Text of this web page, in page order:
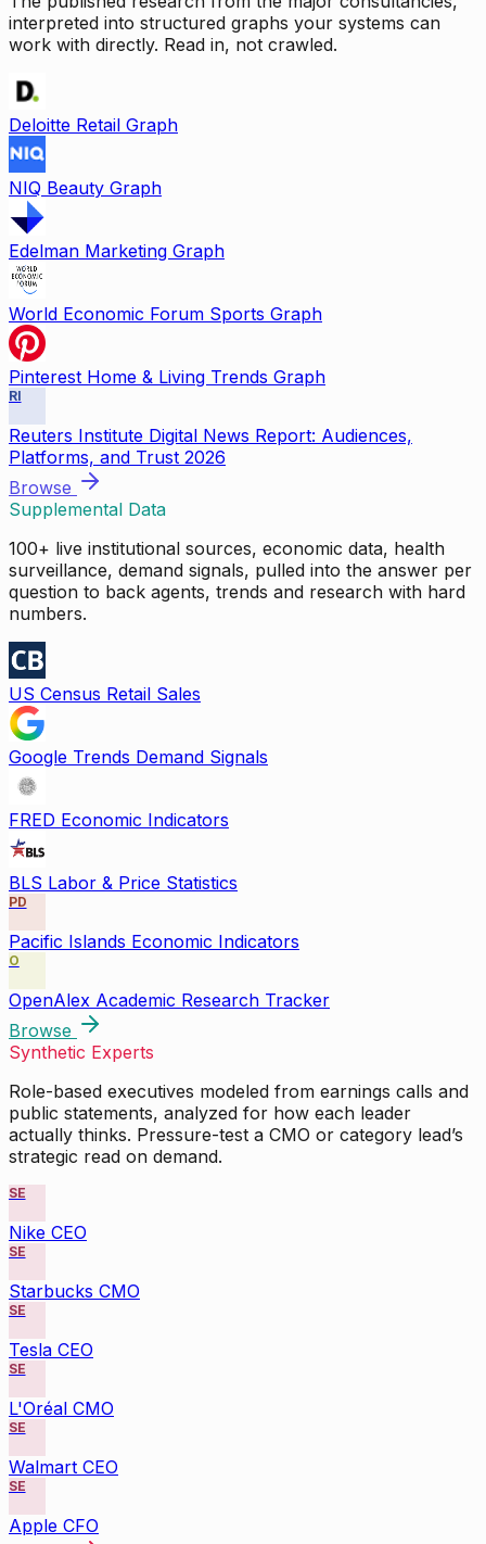
interpreted into structured graphs your systems can
work with directly. Read in, not crawled.
Deloitte Retail Graph
NIQ Beauty Graph
Edelman Marketing Graph
World Economic Forum Sports Graph
Pinterest Home & Living Trends Graph
RI
Reuters Institute Digital News Report: Audiences,
Platforms, and Trust 2026
Browse
Supplemental Data
100+ live institutional sources, economic data, health
surveillance, demand signals, pulled into the answer per
question to back agents, trends and research with hard
numbers.
US Census Retail Sales
Google Trends Demand Signals
FRED Economic Indicators
BLS Labor & Price Statistics
PD
Pacific Islands Economic Indicators
O
OpenAlex Academic Research Tracker
Browse
Synthetic Experts
Role-based executives modeled from earnings calls and
public statements, analyzed for how each leader
actually thinks. Pressure-test a CMO or category lead’s
strategic read on demand.
SE
Nike CEO
SE
Starbucks CMO
SE
Tesla CEO
SE
L'Oréal CMO
SE
Walmart CEO
SE
Apple CFO